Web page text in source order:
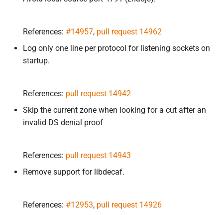
References: #14957, pull request 14962
Log only one line per protocol for listening sockets on
startup.
References: pull request 14942
Skip the current zone when looking for a cut after an
invalid DS denial proof
References: pull request 14943
Remove support for libdecaf.
References: #12953, pull request 14926